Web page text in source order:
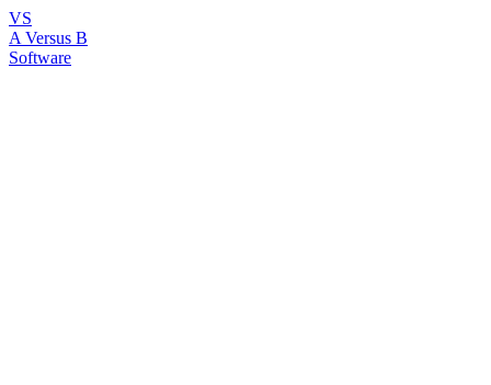
VS
A Versus B
Software